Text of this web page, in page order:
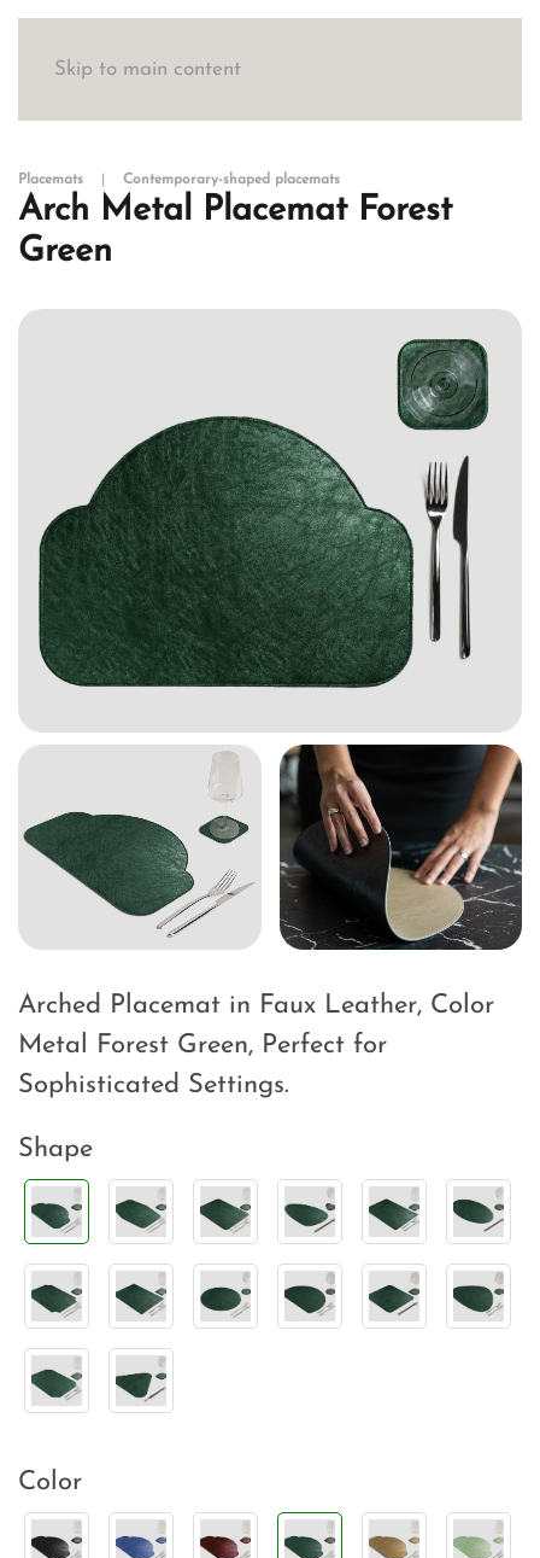
Skip to main content
Placemats Contemporary-shaped placemats
Arch Metal Placemat Forest
Green
Arched Placemat in Faux Leather, Color
Metal Forest Green, Perfect for
Sophisticated Settings.
Shape
Color